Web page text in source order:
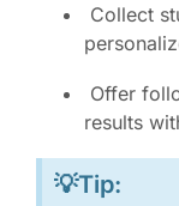
Collect
Offer
results
💡Tip: